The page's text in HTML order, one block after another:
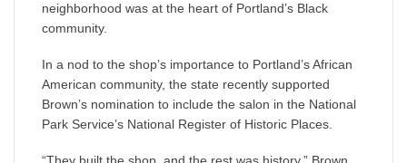
neighborhood was at the heart of Portland’s Black
community.
In a nod to the shop’s importance to Portland’s African
American community, the state recently supported
Brown’s nomination to include the salon in the National
Park Service’s National Register of Historic Places.